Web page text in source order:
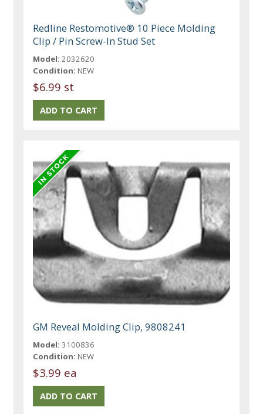
Redline Restomotive® 10 Piece Molding
Clip / Pin Screw-In Stud Set
Model: 2032620
Condition: NEW
$6.99 st
GM Reveal Molding Clip, 9808241
Model: 3100836
Condition: NEW
$3.99 ea